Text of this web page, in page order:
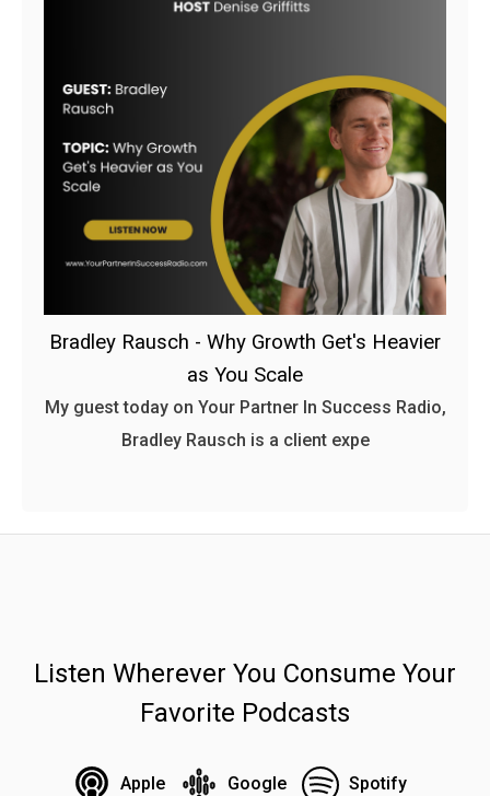
Bradley Rausch - Why Growth Get's Heavier
as You Scale
My guest today on Your Partner In Success Radio,
Bradley Rausch is a client expe
Listen Wherever You Consume Your
Favorite Podcasts
Apple Google Spotify